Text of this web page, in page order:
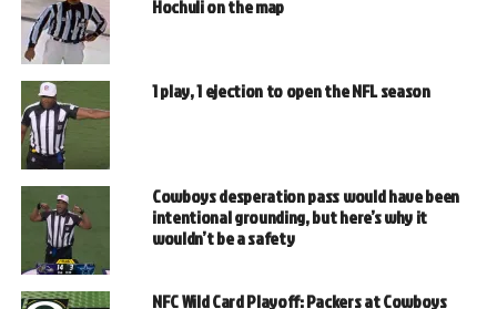
Hochuli on the map
1 play, 1 ejection to open the NFL season
Cowboys desperation pass would have been
intentional grounding, but here’s why it
wouldn’t be a safety
NFC Wild Card Playoff: Packers at Cowboys